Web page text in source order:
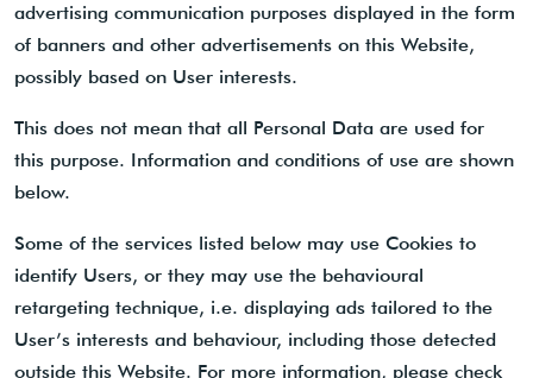
advertising communication purposes displayed in the form
of banners and other advertisements on this Website,
possibly based on User interests.
This does not mean that all Personal Data are used for
this purpose. Information and conditions of use are shown
below.
Some of the services listed below may use Cookies to
identify Users, or they may use the behavioural
retargeting technique, i.e. displaying ads tailored to the
User’s interests and behaviour, including those detected
outside this Website. For more information, please check